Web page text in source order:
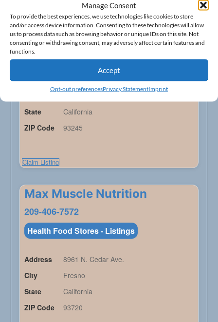
Manage Consent
To provide the best experiences, we use technologies like cookies to store
and/or access device information. Consenting to these technologies will allow
us to process data such as browsing behavior or unique IDs on this site. Not
consenting or withdrawing consent, may adversely affect certain features and
functions.
Accept
Opt-out preferencesPrivacy StatementImprint
Lemoore Food Center
559-925-9000
Health Food Stores - Listings
Address
150 E. Cinnamon Dr.
State
California
ZIP Code
93245
Claim Listing
Max Muscle Nutrition
209-406-7572
Health Food Stores - Listings
Address
8961 N. Cedar Ave.
City
Fresno
State
California
ZIP Code
93720